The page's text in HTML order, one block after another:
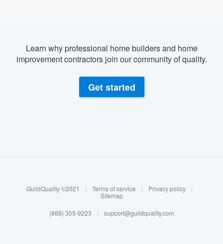
Log in
Learn why professional home builders and home
improvement contractors join our community of quality.
Get started
GuildQuality ©2021 | Terms of service | Privacy policy
|
Sitemap
(888) 355-9223 | support@guildquality.com